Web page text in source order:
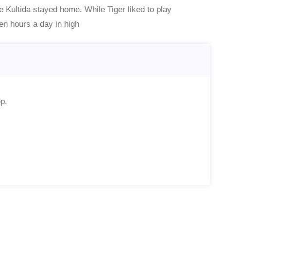
Kultida stayed home. While Tiger liked to play
hours a day in high